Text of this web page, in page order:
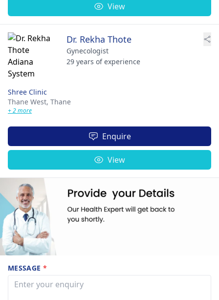
View
Dr. Rekha Thote
Gynecologist
29 years of experience
Shree Clinic
Thane West, Thane
+ 2 more
Enquire
View
MESSAGE *